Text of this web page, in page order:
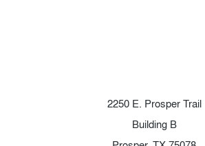
2250 E. Prosper Trail
Building B